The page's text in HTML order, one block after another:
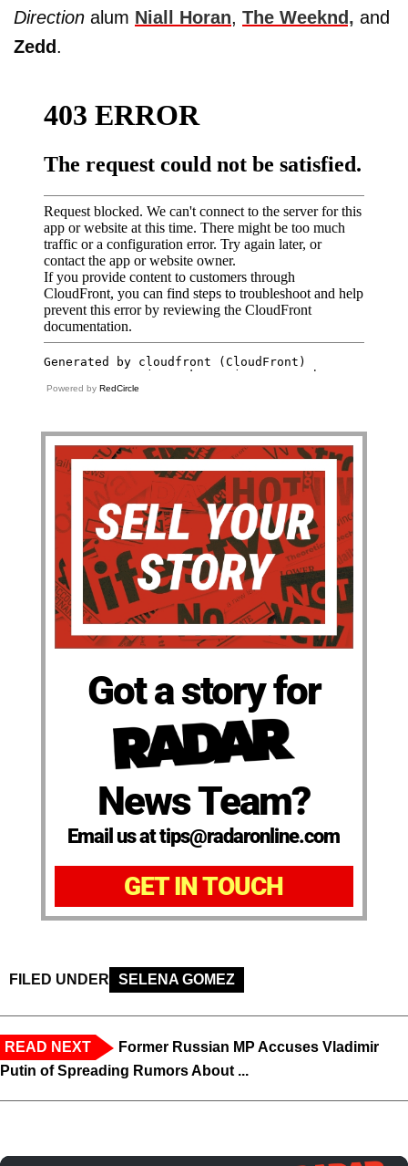
Direction alum Niall Horan, The Weeknd, and
Zedd.
Powered by RedCircle
Got a story for
News Team?
Email us at tips@radaronline.com
GET IN TOUCH
FILED UNDER SELENA GOMEZ
READ NEXT
Former Russian MP Accuses Vladimir
Putin of Spreading Rumors About ...